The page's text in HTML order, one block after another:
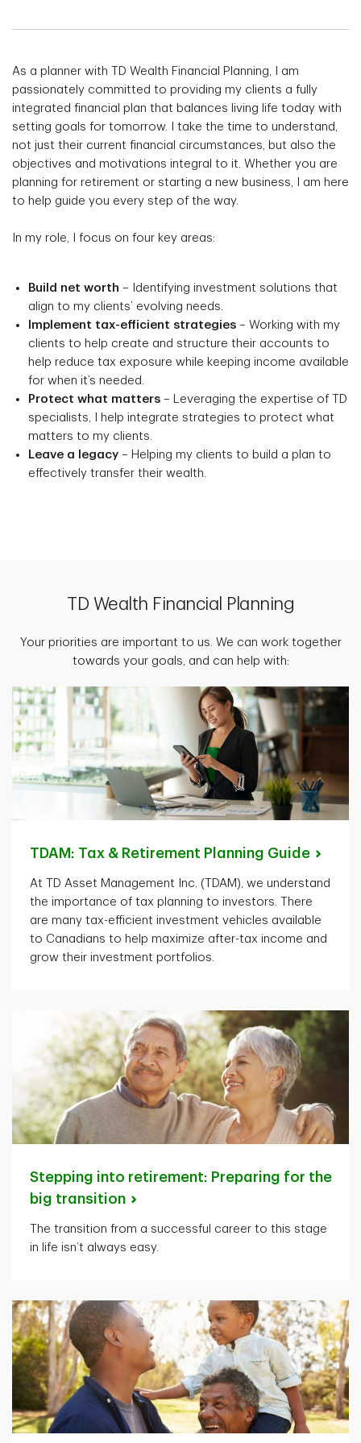
As a planner with TD Wealth Financial Planning, I am
passionately committed to providing my clients a fully
integrated financial plan that balances living life today with
setting goals for tomorrow. I take the time to understand,
not just their current financial circumstances, but also the
objectives and motivations integral to it. Whether you are
planning for retirement or starting a new business, I am here
to help guide you every step of the way.
In my role, I focus on four key areas:
Build net worth – Identifying investment solutions that
align to my clients’ evolving needs.
Implement tax-efficient strategies – Working with my
clients to help create and structure their accounts to
help reduce tax exposure while keeping income available
for when it’s needed.
Protect what matters – Leveraging the expertise of TD
specialists, I help integrate strategies to protect what
matters to my clients.
Leave a legacy – Helping my clients to build a plan to
effectively transfer their wealth.
TD Wealth Financial Planning
Your priorities are important to us. We can work together
towards your goals, and can help with:
TDAM: Tax & Retirement Planning Guide
At TD Asset Management Inc. (TDAM), we understand
the importance of tax planning to investors. There
are many tax-efficient investment vehicles available
to Canadians to help maximize after-tax income and
grow their investment portfolios.
Stepping into retirement: Preparing for the
big transition
The transition from a successful career to this stage
in life isn’t always easy.